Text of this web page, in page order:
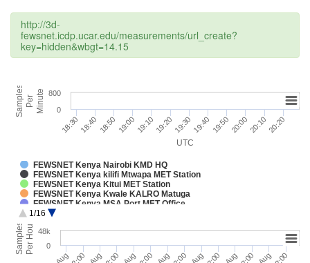
http://3d-
fewsnet.icdp.ucar.edu/measurements/url_create?
key=hidden&wbgt=14.15
UTC
Samples Per Minute
FEWSNET Kenya Nairobi KMD HQ
FEWSNET Kenya kilifi Mtwapa MET Station
FEWSNET Kenya Kitui MET Station
FEWSNET Kenya Kwale KALRO Matuga
FEWSNET Kenya MSA Port MET Office
FEWSNET Kenya Kilifi Malindi Airport
FEWSNET Kenya Voi MET Station
FEWSNET Kenya KALRO_Thika Met
FEWSNET Kenya Embu MET
1/16
18:3018:40 18:50 19:0019:1019:2019:3019:40 19:5020:0020:1020:20
0
800
SamplesPer Hour 0
48k